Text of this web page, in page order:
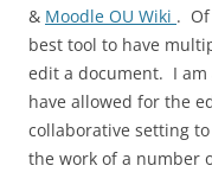
& Moodle OU Wiki . Of
best tool to have
edit a document. I am
have allowed for the
collaborative setting
the work of a number